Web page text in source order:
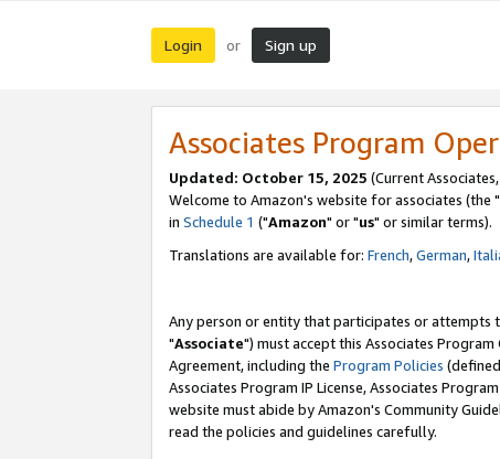
Login or Sign up
Associates Program
Updated: October 15, 2025 (Current Associates,
Welcome to Amazon's website for associates (the "
in Schedule 1 ("Amazon" or "us" or similar terms).
Translations are available for: French,German,
Any person or entity that participates or attempts
"Associate") must accept this Associates
Agreement, including the Program Policies
Associates Program IP License, Associates
website must abide by Amazon's Community
read the policies and guidelines carefully.